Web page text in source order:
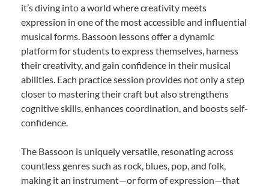
it’s diving into a world where creativity meets
expression in one of the most accessible and influential
musical forms. Bassoon lessons offer a dynamic
platform for students to express themselves, harness
their creativity, and gain confidence in their musical
abilities. Each practice session provides not only a step
closer to mastering their craft but also strengthens
cognitive skills, enhances coordination, and boosts self-
confidence.
The Bassoon is uniquely versatile, resonating across
countless genres such as rock, blues, pop, and folk,
making it an instrument—or form of expression—that